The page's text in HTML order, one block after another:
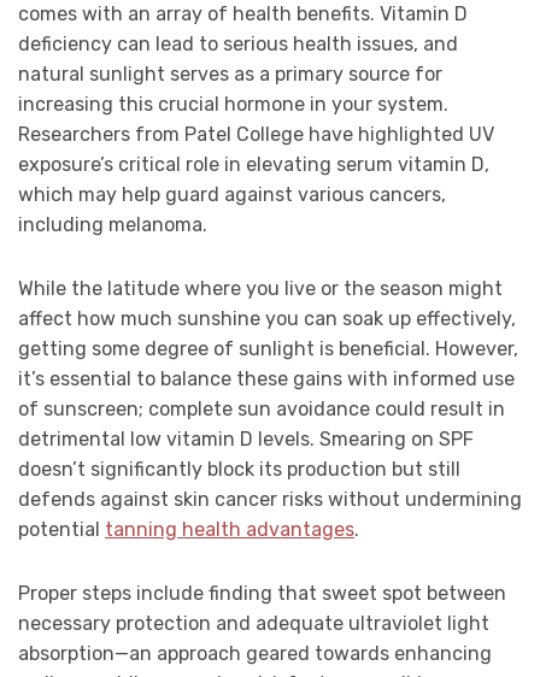
comes with an array of health benefits. Vitamin D
deficiency can lead to serious health issues, and
natural sunlight serves as a primary source for
increasing this crucial hormone in your system.
Researchers from Patel College have highlighted UV
exposure’s critical role in elevating serum vitamin D,
which may help guard against various cancers,
including melanoma.
While the latitude where you live or the season might
affect how much sunshine you can soak up effectively,
getting some degree of sunlight is beneficial. However,
it’s essential to balance these gains with informed use
of sunscreen; complete sun avoidance could result in
detrimental low vitamin D levels. Smearing on SPF
doesn’t significantly block its production but still
defends against skin cancer risks without undermining
potential tanning health advantages.
Proper steps include finding that sweet spot between
necessary protection and adequate ultraviolet light
absorption—an approach geared towards enhancing